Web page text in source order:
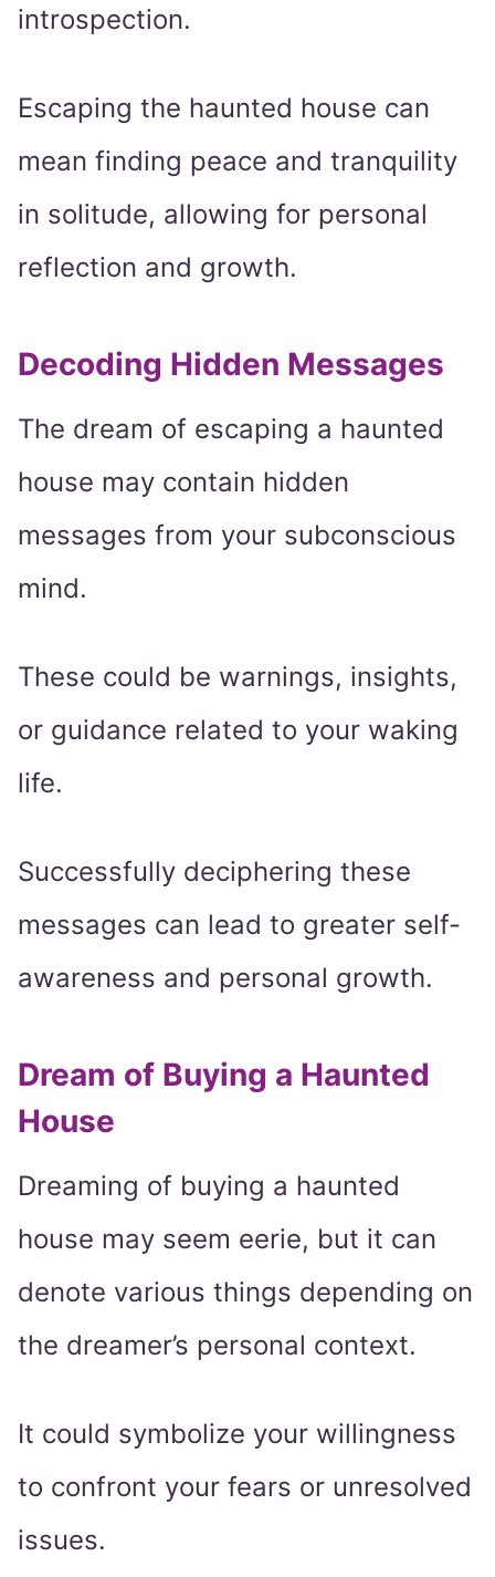
introspection.
Escaping the haunted house can
mean finding peace and tranquility
in solitude, allowing for personal
reflection and growth.
Decoding Hidden Messages
The dream of escaping a haunted
house may contain hidden
messages from your subconscious
mind.
These could be warnings, insights,
or guidance related to your waking
life.
Successfully deciphering these
messages can lead to greater self-
awareness and personal growth.
Dream of Buying a Haunted
House
Dreaming of buying a haunted
house may seem eerie, but it can
denote various things depending on
the dreamer’s personal context.
It could symbolize your willingness
to confront your fears or unresolved
issues.